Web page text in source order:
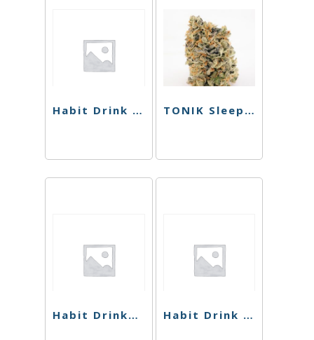
Habit Drink – High Five 1:1 Strawberry Citron Seltzer – 10 mg TONIK Sleep Shot – Pomegranate – 100mg
Habit Drinks – Lemonade THC Sparkling Cooler – 100mg Habit Drink – Peach THC Sparkling Cooler – 100mg